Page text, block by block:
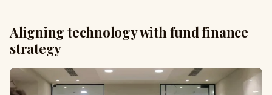
Aligning technology with fund finance
strategy